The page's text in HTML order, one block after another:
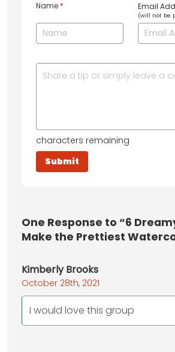
Name * Email
(will not be
characters remaining
One Response to “6
Make the Prettiest
Kimberly Brooks
October 28th, 2021
I would love this group